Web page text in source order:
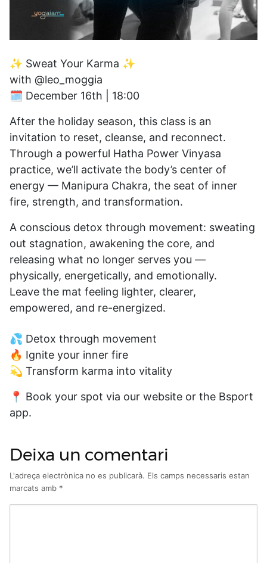
✨ Sweat Your Karma ✨
with @leo_moggia
🗓 December 16th | 18:00
After the holiday season, this class is an
invitation to reset, cleanse, and reconnect.
Through a powerful Hatha Power Vinyasa
practice, we’ll activate the body’s center of
energy — Manipura Chakra, the seat of inner
fire, strength, and transformation.
A conscious detox through movement: sweating
out stagnation, awakening the core, and
releasing what no longer serves you —
physically, energetically, and emotionally.
Leave the mat feeling lighter, clearer,
empowered, and re-energized.
💦 Detox through movement
🔥 Ignite your inner fire
💫 Transform karma into vitality
📍 Book your spot via our website or the Bsport
app.
Deixa un comentari
L'adreça electrònica no es publicarà. Els camps necessaris estan
marcats amb *